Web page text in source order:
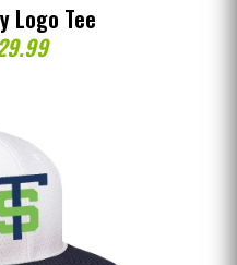
Logo Tee